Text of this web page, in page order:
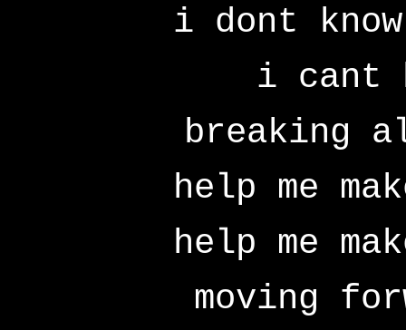
i dont
i cant
breaking
help me
help me
moving